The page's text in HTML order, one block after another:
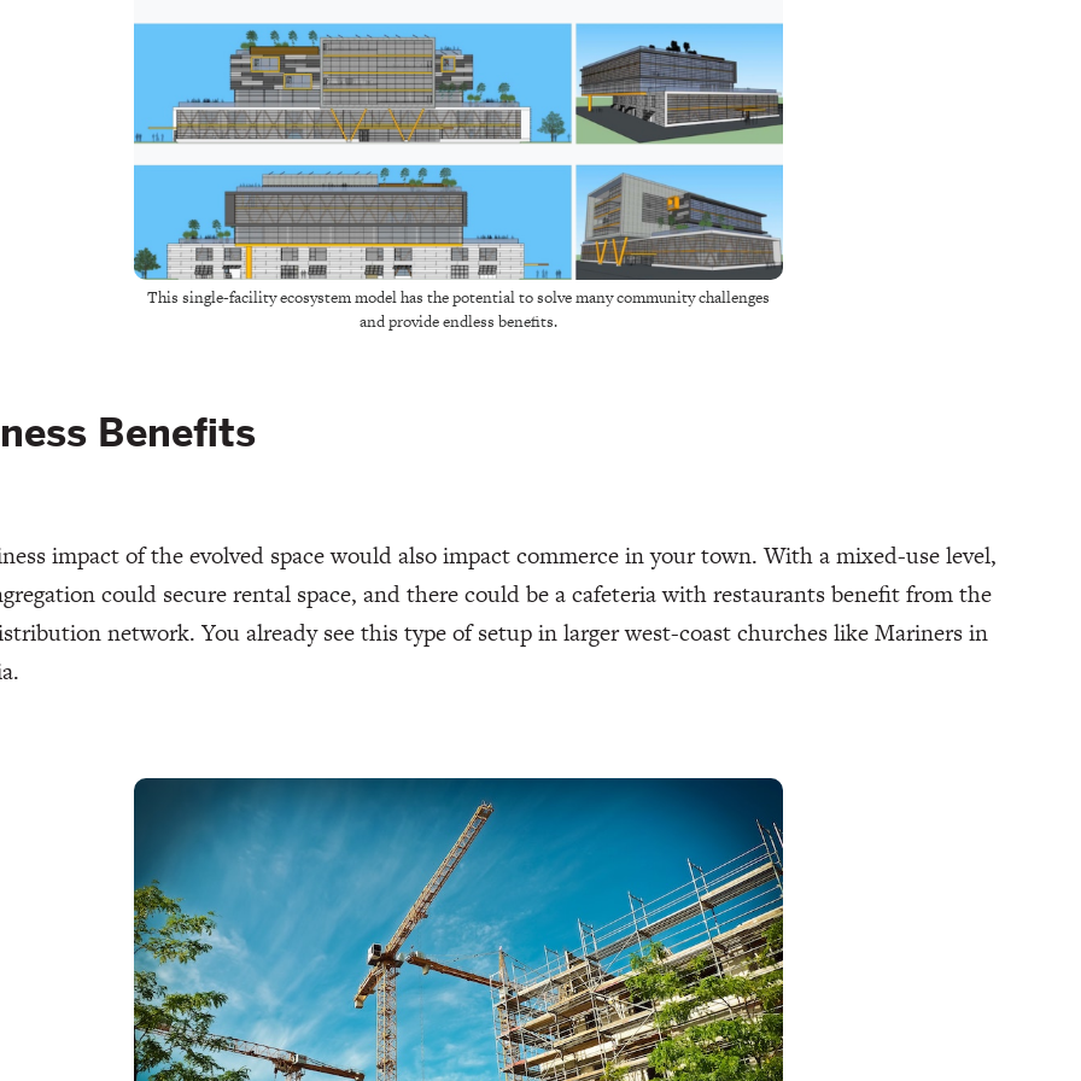
This single-facility ecosystem model has the potential to solve many community challenges
and provide endless benefits.
Benefits
impact of the evolved space would also impact commerce in your town. With a mixed-use level,
could secure rental space, and there could be a cafeteria with restaurants benefit from the
network. You already see this type of setup in larger west-coast churches like Mariners in